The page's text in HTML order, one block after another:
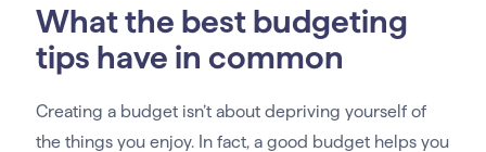
What the best budgeting
tips have in common
Creating a budget isn’t about depriving yourself of
the things you enjoy. In fact, a good budget helps you